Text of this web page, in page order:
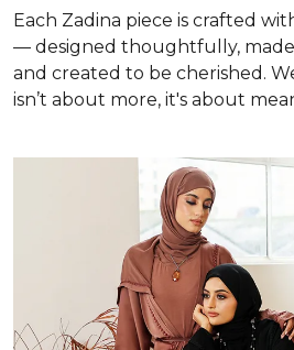
Each Zadina piece is crafted
— designed thoughtfully,
and created to be cherished.
isn’t about more, it's about